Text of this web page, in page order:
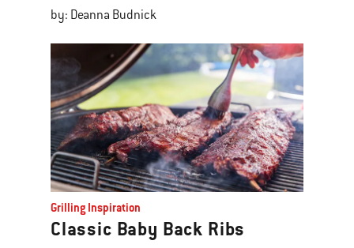
by: Deanna Budnick
Grilling Inspiration
Classic Baby Back Ribs